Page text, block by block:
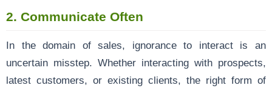
2. Communicate Often
In the domain of sales, ignorance to interact is an
uncertain misstep. Whether interacting with prospects,
latest customers, or existing clients, the right form of